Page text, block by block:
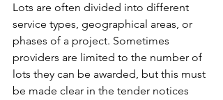
Lots are often divided into different
service types, geographical areas, or
phases of a project. Sometimes
providers are limited to the number of
lots they can be awarded, but this must
be made clear in the tender notices